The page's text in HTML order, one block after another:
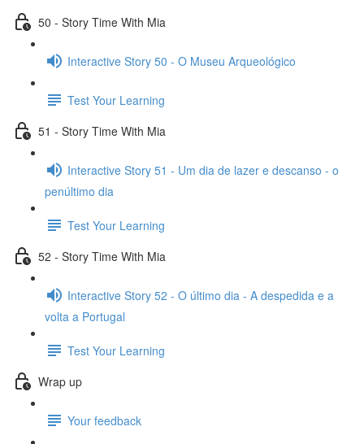
50 - Story Time With Mia
Interactive Story 50 - O Museu Arqueológico
Test Your Learning
51 - Story Time With Mia
Interactive Story 51 - Um dia de lazer e descanso - o
penúltimo dia
Test Your Learning
52 - Story Time With Mia
Interactive Story 52 - O último dia - A despedida e a
volta a Portugal
Test Your Learning
Wrap up
Your feedback